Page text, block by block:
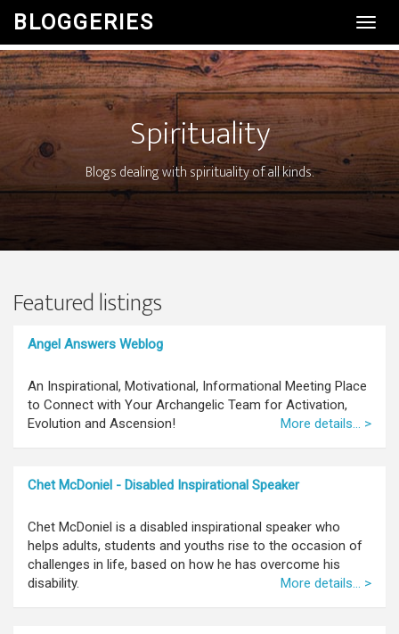
BLOGGERIES
Spirituality
Blogs dealing with spirituality of all kinds.
Featured listings
Angel Answers Weblog
An Inspirational, Motivational, Informational Meeting Place
to Connect with Your Archangelic Team for Activation,
Evolution and Ascension!
More details... >
Chet McDoniel - Disabled Inspirational Speaker
Chet McDoniel is a disabled inspirational speaker who
helps adults, students and youths rise to the occasion of
challenges in life, based on how he has overcome his
disability.
More details... >